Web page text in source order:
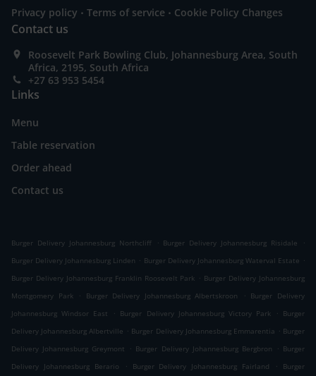
Privacy policy . Terms of service . Cookie Policy Changes
Contact us
Roosevelt Park Bowling Club, Johannesburg Area, South
Africa, 2195, South Africa
+27 63 953 5454
Links
Menu
Table reservation
Order ahead
Contact us
Burger Delivery Johannesburg Northcliff . Burger Delivery Johannesburg Risidale
.
Burger Delivery Johannesburg Linden . Burger Delivery Johannesburg Waterval Estate .
Burger Delivery Johannesburg Franklin Roosevelt Park . Burger Delivery Johannesburg
Montgomery Park
. Burger Delivery Johannesburg Albertskroon . Burger Delivery
Johannesburg Windsor East
. Burger Delivery Johannesburg Victory Park . Burger
Delivery Johannesburg Albertville . Burger Delivery Johannesburg Emmarentia . Burger
Delivery Johannesburg Greymont
. Burger Delivery Johannesburg Bergbron . Burger
Delivery Johannesburg Berario
. Burger Delivery Johannesburg Fairland .
Burger